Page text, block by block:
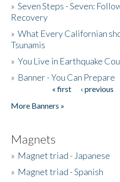
»Seven Steps - Seven:
Recovery
»What Every Californian
Tsunamis
»You Live in Earthquake
» Banner - You Can Prepare
« first ‹ previous
More Banners »
Magnets
» Magnet triad - Japanese
» Magnet triad - Spanish